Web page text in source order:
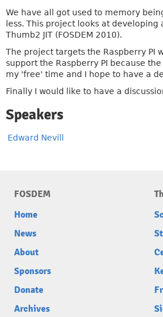
We have all got used to memory
less. This project looks at
Thumb2 JIT (FOSDEM 2010).
The project targets the Raspberry PI
support the Raspberry PI because
my 'free' time and I hope to have a
Finally I would like to have a
Speakers
Edward Nevill
FOSDEM
Home
News
About
Sponsors
Donate
Archives